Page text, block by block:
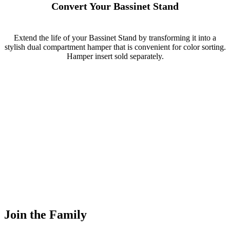
Convert Your Bassinet Stand
Extend the life of your Bassinet Stand by transforming it into a
stylish dual compartment hamper that is convenient for color sorting.
Hamper insert sold separately.
Join the Family